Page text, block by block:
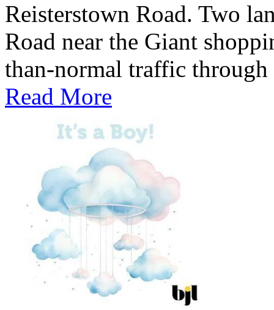
Reisterstown Road. Two
Road near the Giant
than-normal traffic through
Read More